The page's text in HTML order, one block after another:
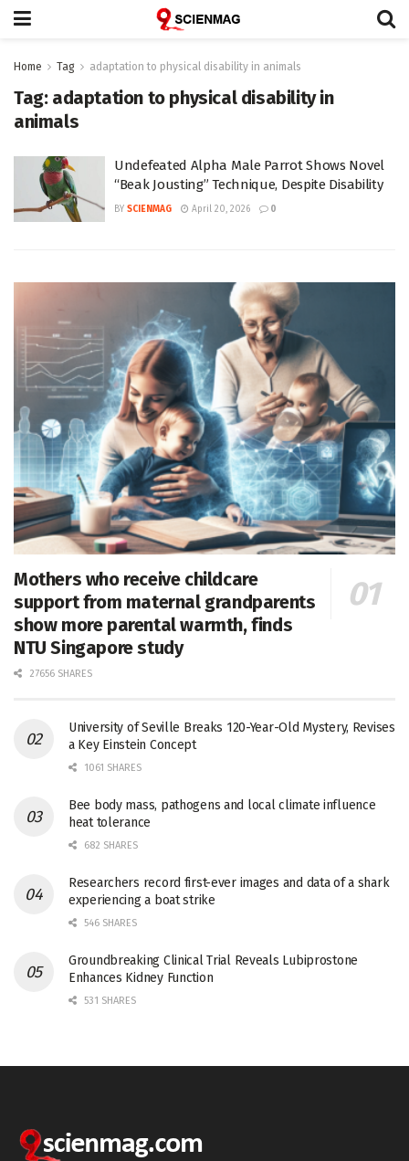
Home Tag adaptation to physical disability in animals
Tag: adaptation to physical disability in
animals
Undefeated Alpha Male Parrot Shows Novel
“Beak Jousting” Technique, Despite Disability
BY SCIENMAG April 20, 2026 0
Mothers who receive childcare
support from maternal grandparents
show more parental warmth, finds
NTU Singapore study
27656 SHARES
University of Seville Breaks 120-Year-Old Mystery, Revises
a Key Einstein Concept
1061 SHARES
Bee body mass, pathogens and local climate influence
heat tolerance
682 SHARES
Researchers record first-ever images and data of a shark
experiencing a boat strike
546 SHARES
Groundbreaking Clinical Trial Reveals Lubiprostone
Enhances Kidney Function
531 SHARES